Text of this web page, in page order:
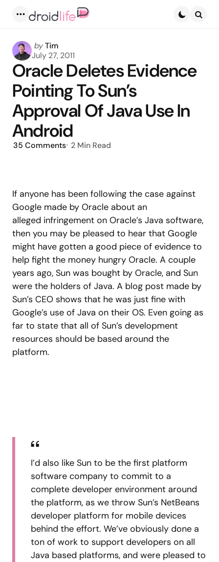
Posted
by
byTim
July 27, 2011
Oracle Deletes Evidence
Pointing To Sun’s
Approval Of Java Use In
Android
35 Comments 2 Min Read
If anyone has been following the case against
Google made by Oracle about an
alleged infringement on Oracle’s Java software,
then you may be pleased to hear that Google
might have gotten a good piece of evidence to
help fight the money hungry Oracle. A couple
years ago, Sun was bought by Oracle, and Sun
were the holders of Java. A blog post made by
Sun’s CEO shows that he was just fine with
Google’s use of Java on their OS. Even going as
far to state that all of Sun’s development
resources should be based around the
platform.
I’d also like Sun to be the first platform
software company to commit to a
complete developer environment around
the platform, as we throw Sun’s NetBeans
developer platform for mobile devices
behind the effort. We’ve obviously done a
ton of work to support developers on all
Java based platforms, and were pleased to